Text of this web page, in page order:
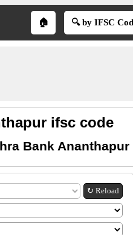
🏠 🔍 by IFSC
ifsc code
Bank Ananthapur
↻ Reload